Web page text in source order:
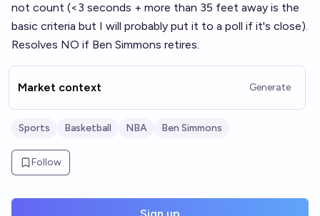
not count (<3 seconds + more than 35 feet away is the
basic criteria but I will probably put it to a poll if it's close).
Resolves NO if Ben Simmons retires.
Market context Generate
Sports Basketball NBA Ben Simmons
Follow